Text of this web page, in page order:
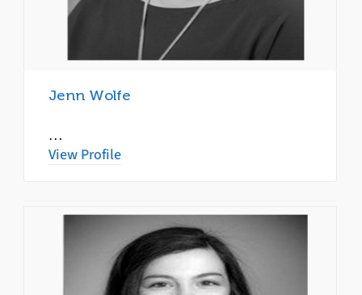
Jenn Wolfe
…
View Profile